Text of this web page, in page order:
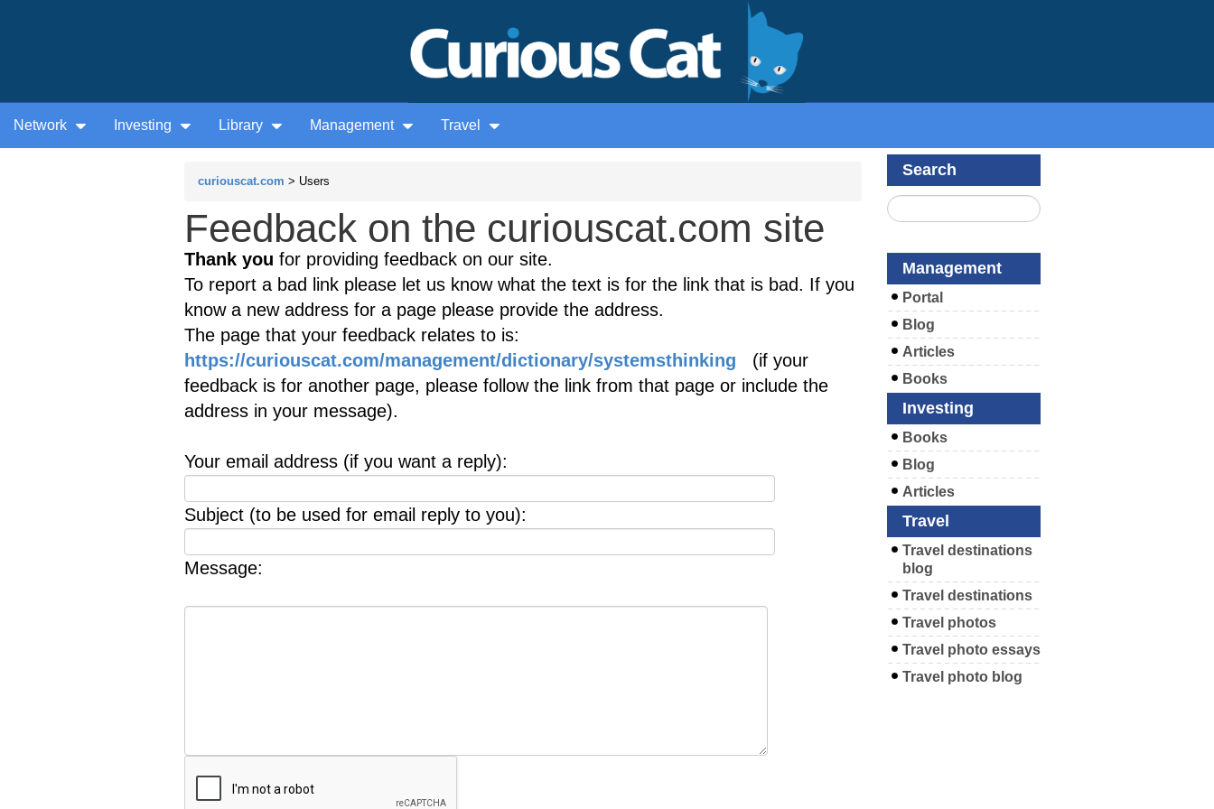
Network Investing Library Management Travel
curiouscat.com > Users
Feedback on the curiouscat.com site
Thank you for providing feedback on our site.
To report a bad link please let us know what the text is for the link that is bad. If you
know a new address for a page please provide the address.
The page that your feedback relates to is:
https://curiouscat.com/management/dictionary/systemsthinking (if your
feedback is for another page, please follow the link from that page or include the
address in your message).
Your email address (if you want a reply):
Subject (to be used for email reply to you):
Message:
Search
Management
Portal
Blog
Articles
Books
Investing
Books
Blog
Articles
Travel
Travel destinations
blog
Travel destinations
Travel photos
Travel photo essays
Travel photo blog